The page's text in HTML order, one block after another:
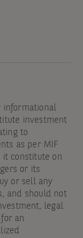
informational
investment
to
as per MIF
it constitute on
or its
or sell any
and should not
legal
an